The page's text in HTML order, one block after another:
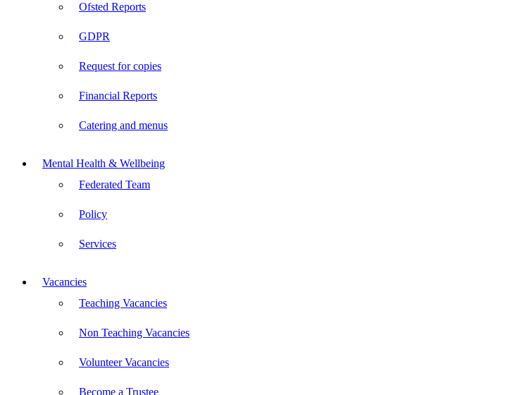
Ofsted Reports
GDPR
Request for copies
Financial Reports
Catering and menus
Mental Health & Wellbeing
Federated Team
Policy
Services
Vacancies
Teaching Vacancies
Non Teaching Vacancies
Volunteer Vacancies
Become a Trustee